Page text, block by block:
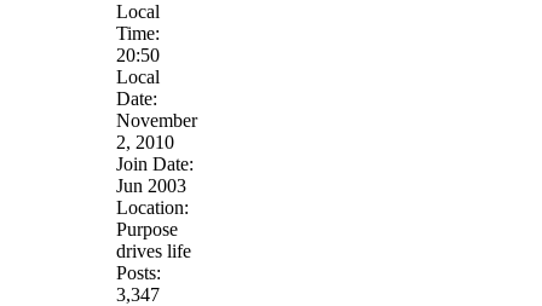
Local
Time:
20:50
Local
Date:
November
2, 2010
Join Date:
Jun 2003
Location:
Purpose
drives life
Posts:
3,347